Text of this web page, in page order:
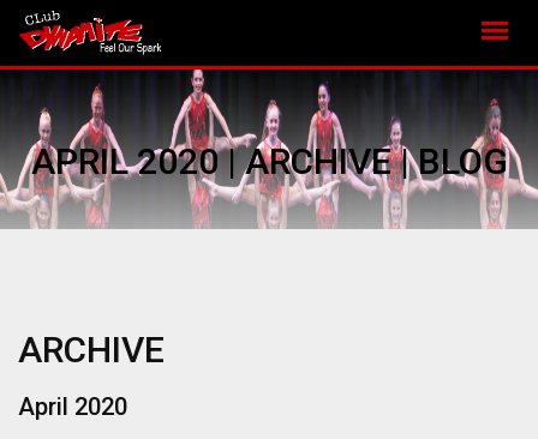
APRIL 2020 | ARCHIVE | BLOG
ARCHIVE
April 2020